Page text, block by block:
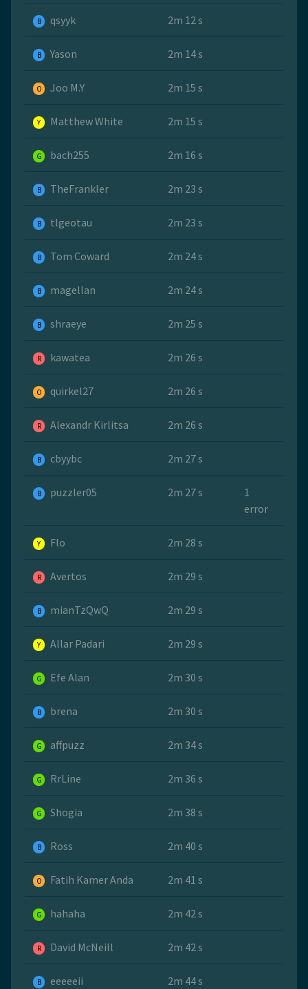
B qsyyk 2m 12 s
B Yason 2m 14 s
O Joo M.Y 2m 15 s
Y Matthew White 2m 15 s
G bach255 2m 16 s
B TheFrankler 2m 23 s
B tlgeotau 2m 23 s
B Tom Coward 2m 24 s
B magellan 2m 24 s
B shraeye 2m 25 s
R kawatea 2m 26 s
O quirkel27 2m 26 s
R Alexandr Kirlitsa 2m 26 s
B cbyybc 2m 27 s
B puzzler05 2m 27 s
1
error
Y Flo 2m 28 s
R Avertos 2m 29 s
B mianTzQwQ 2m 29 s
Y Allar Padari 2m 29 s
G Efe Alan 2m 30 s
B brena 2m 30 s
G affpuzz 2m 34 s
G RrLine 2m 36 s
G Shogia 2m 38 s
B Ross 2m 40 s
O Fatih Kamer Anda 2m 41 s
G hahaha 2m 42 s
R David McNeill 2m 42 s
B eeeeeii 2m 44 s